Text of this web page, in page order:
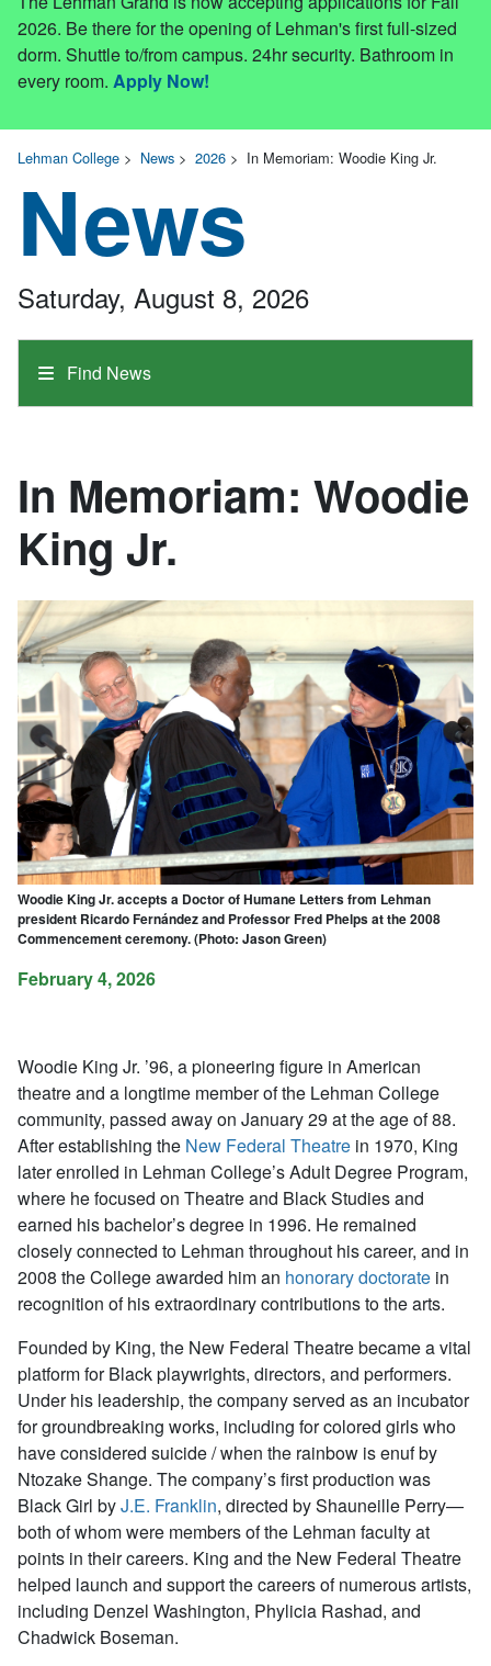
2026. Be there for the opening of Lehman's first full-sized
dorm. Shuttle to/from campus. 24hr security. Bathroom in
every room. Apply Now!
Lehman College > News > 2026 > In Memoriam: Woodie King Jr.
News
Find News
Saturday, August 8, 2026
In Memoriam: Woodie
King Jr.
Woodie King Jr. accepts a Doctor of Humane Letters from Lehman
president Ricardo Fernández and Professor Fred Phelps at the 2008
Commencement ceremony. (Photo: Jason Green)
February 4, 2026
Woodie King Jr. ’96, a pioneering figure in American
theatre and a longtime member of the Lehman College
community, passed away on January 29 at the age of 88.
After establishing the New Federal Theatre in 1970, King
later enrolled in Lehman College’s Adult Degree Program,
where he focused on Theatre and Black Studies and
earned his bachelor’s degree in 1996. He remained
closely connected to Lehman throughout his career, and in
2008 the College awarded him an honorary doctorate in
recognition of his extraordinary contributions to the arts.
Founded by King, the New Federal Theatre became a vital
platform for Black playwrights, directors, and performers.
Under his leadership, the company served as an incubator
for groundbreaking works, including for colored girls who
have considered suicide / when the rainbow is enuf by
Ntozake Shange. The company’s first production was
Black Girl byJ.E. Franklin, directed by Shauneille Perry—
both of whom were members of the Lehman faculty at
points in their careers. King and the New Federal Theatre
helped launch and support the careers of numerous artists,
including Denzel Washington, Phylicia Rashad, and
Chadwick Boseman.